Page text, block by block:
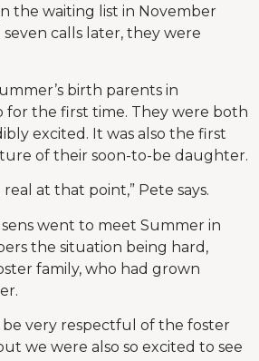
the waiting list in November
seven calls later, they were
birth parents in
for the first time. They were both
excited. It was also the first
of their soon-to-be daughter.
at that point,” Pete says.
went to meet Summer in
the situation being hard,
family, who had grown
be very respectful of the foster
we were also so excited to see